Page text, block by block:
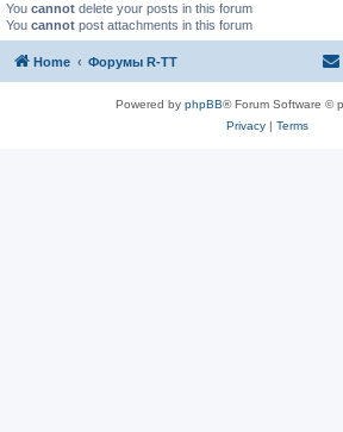
You cannot delete your posts in this forum
You cannot post attachments in this forum
Home Форумы R-TT
Powered by phpBB® Forum Software ©
Privacy| Terms